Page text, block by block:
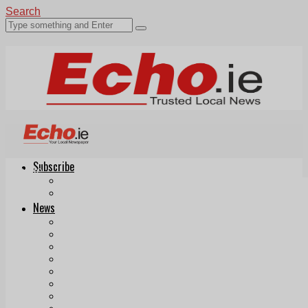
Search
Subscribe
News
Echo.ie